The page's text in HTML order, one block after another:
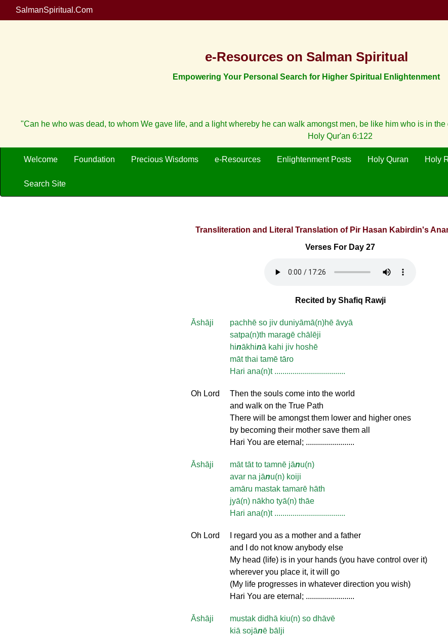
SalmanSpiritual.Com
e-Resources on Salman Spiritual
Empowering Your Personal Search for Higher Spiritual Enlightenment
"Can he who was dead, to whom We gave life, and a light whereby he can walk amongst men, be like him who is in
Holy Qur'an 6:122
Welcome Foundation Precious Wisdoms e-Resources Enlightenment Posts Holy Quran Holy
Search Site
Transliteration and Literal Translation of Pir Hasan Kabirdin's
Verses For Day 27
Recited by Shafiq Rawji
Āshāji
pachhē so jiv duniyāmā(n)hē āvyā
satpa(n)th maragē chālēji
hinākhinā kahi jiv hoshē
māt thai tamē tāro
Hari ana(n)t ...................................
Oh Lord
Then the souls come into the world
and walk on the True Path
There will be amongst them lower and higher ones
by becoming their mother save them all
Hari You are eternal; ........................
Āshāji māt tāt to tamnē jānu(n)
avar na jānu(n) koiji
amāru mastak tamarē hāth
jyā(n) nākho tyā(n) thāe
Hari ana(n)t ...................................
Oh Lord
I regard you as a mother and a father
and I do not know anybody else
My head (life) is in your hands (you have control over it)
wherever you place it, it will go
(My life progresses in whatever direction you wish)
Hari You are eternal; ........................
Āshāji
mustak didhā kiu(n) so dhāvē
kiā sojānē bālji